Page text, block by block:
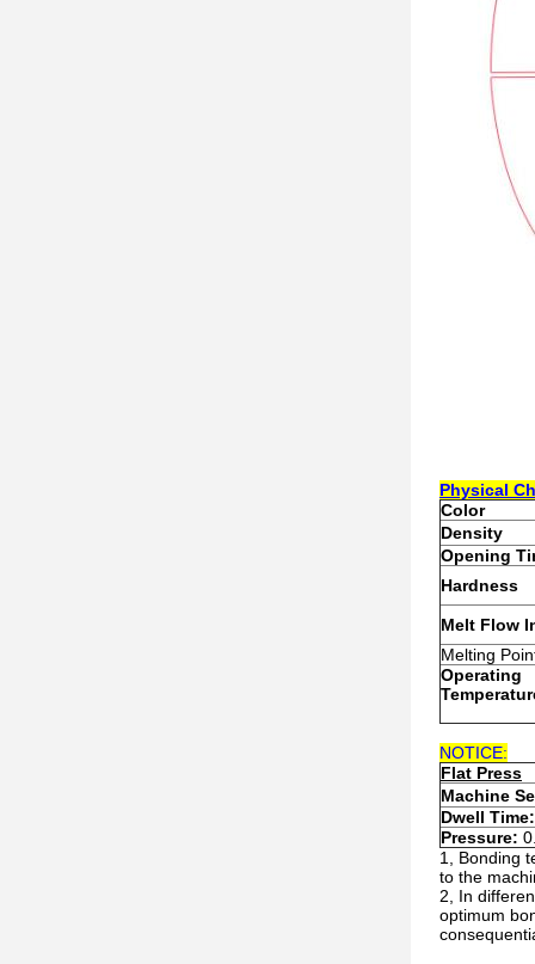
Physical C
Color
Density
Opening
Hardness
Melt Flow
Melting
Operating
T
NOTICE:
Flat Press
Machine
Dwell
Pressure:
1, Bonding
to the
2, In
optimum